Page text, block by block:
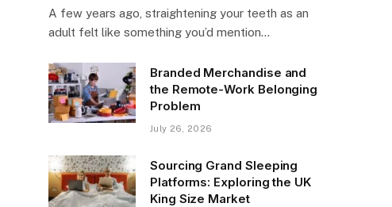
A few years ago, straightening your teeth as an
adult felt like something you’d mention…
Branded Merchandise and
the Remote-Work Belonging
Problem
July 26, 2026
Sourcing Grand Sleeping
Platforms: Exploring the UK
King Size Market